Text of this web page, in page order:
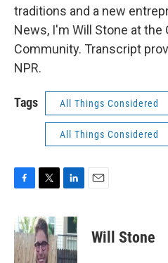
traditions and a new
News, I'm Will Stone at the
Community. Transcript
NPR.
Tags All Things Considered
All Things Considered
c
e
b
o
i
t
t
e
n
k
e
d
Will Stone